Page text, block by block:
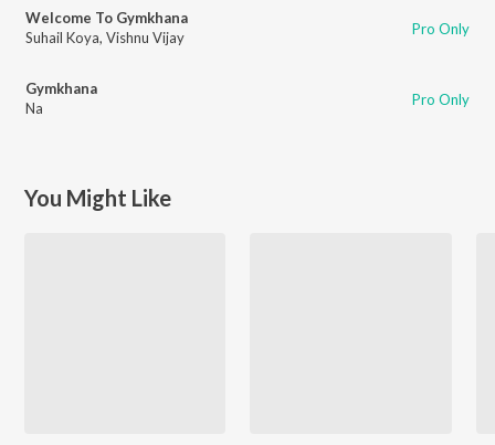
Welcome To Gymkhana
Suhail Koya, Vishnu Vijay Pro Only
Gymkhana
Na
Pro Only
You Might Like